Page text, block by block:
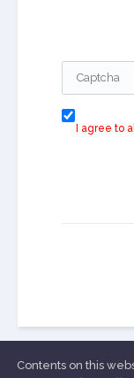
I agree to
Contents on this